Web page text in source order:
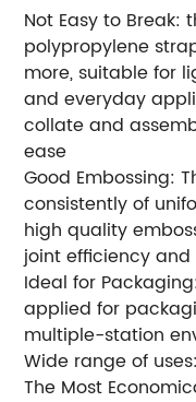
Not Easy to Break:
polypropylene
more, suitable for
and everyday
collate and
ease
Good Embossing:
consistently of
high quality
joint efficiency
Ideal for
applied for
multiple-station
Wide range of
The Most